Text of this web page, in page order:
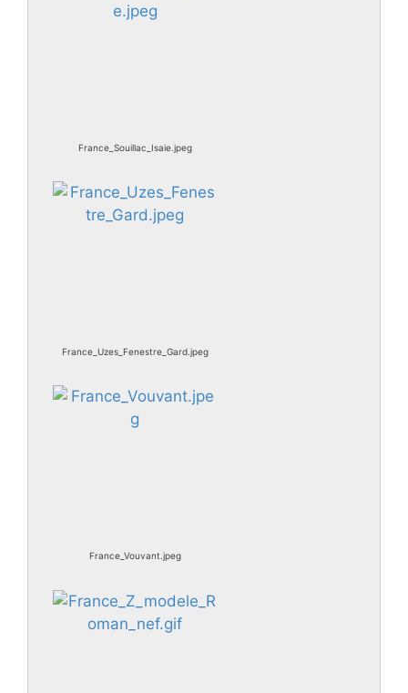
France_Souillac_Isaie.jpeg
France_Uzes_Fenestre_Gard.jpeg
France_Vouvant.jpeg